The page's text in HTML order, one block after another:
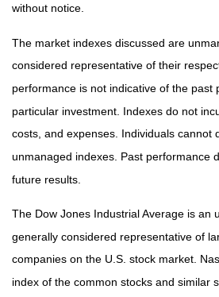
without notice.
The market indexes discussed are
considered representative of their
performance is not indicative of the past
particular investment. Indexes do not
costs, and expenses. Individuals cannot
unmanaged indexes. Past performance
future results.
The Dow Jones Industrial Average is an
generally considered representative of
companies on the U.S. stock market.
index of the common stocks and similar